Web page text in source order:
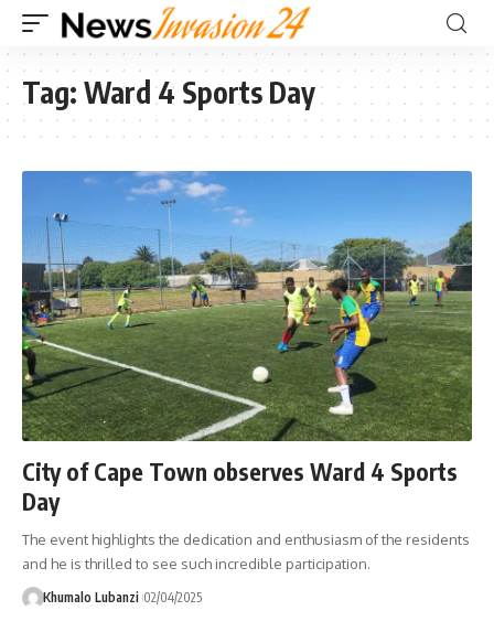
Tag: Ward 4 Sports Day
City of Cape Town observes Ward 4 Sports
Day
The event highlights the dedication and enthusiasm of the residents
and he is thrilled to see such incredible participation.
Khumalo Lubanzi 02/04/2025